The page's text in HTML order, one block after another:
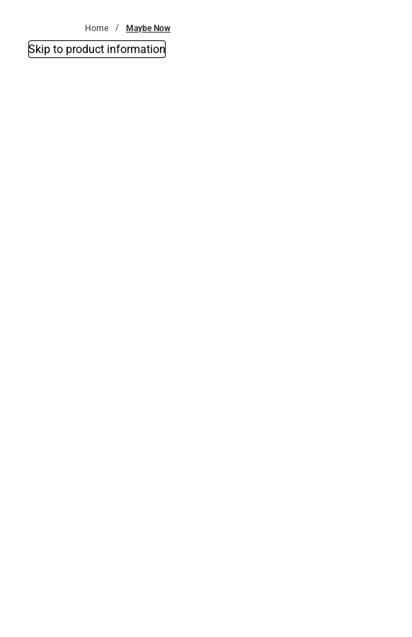
Home Maybe Now
Skip to product information